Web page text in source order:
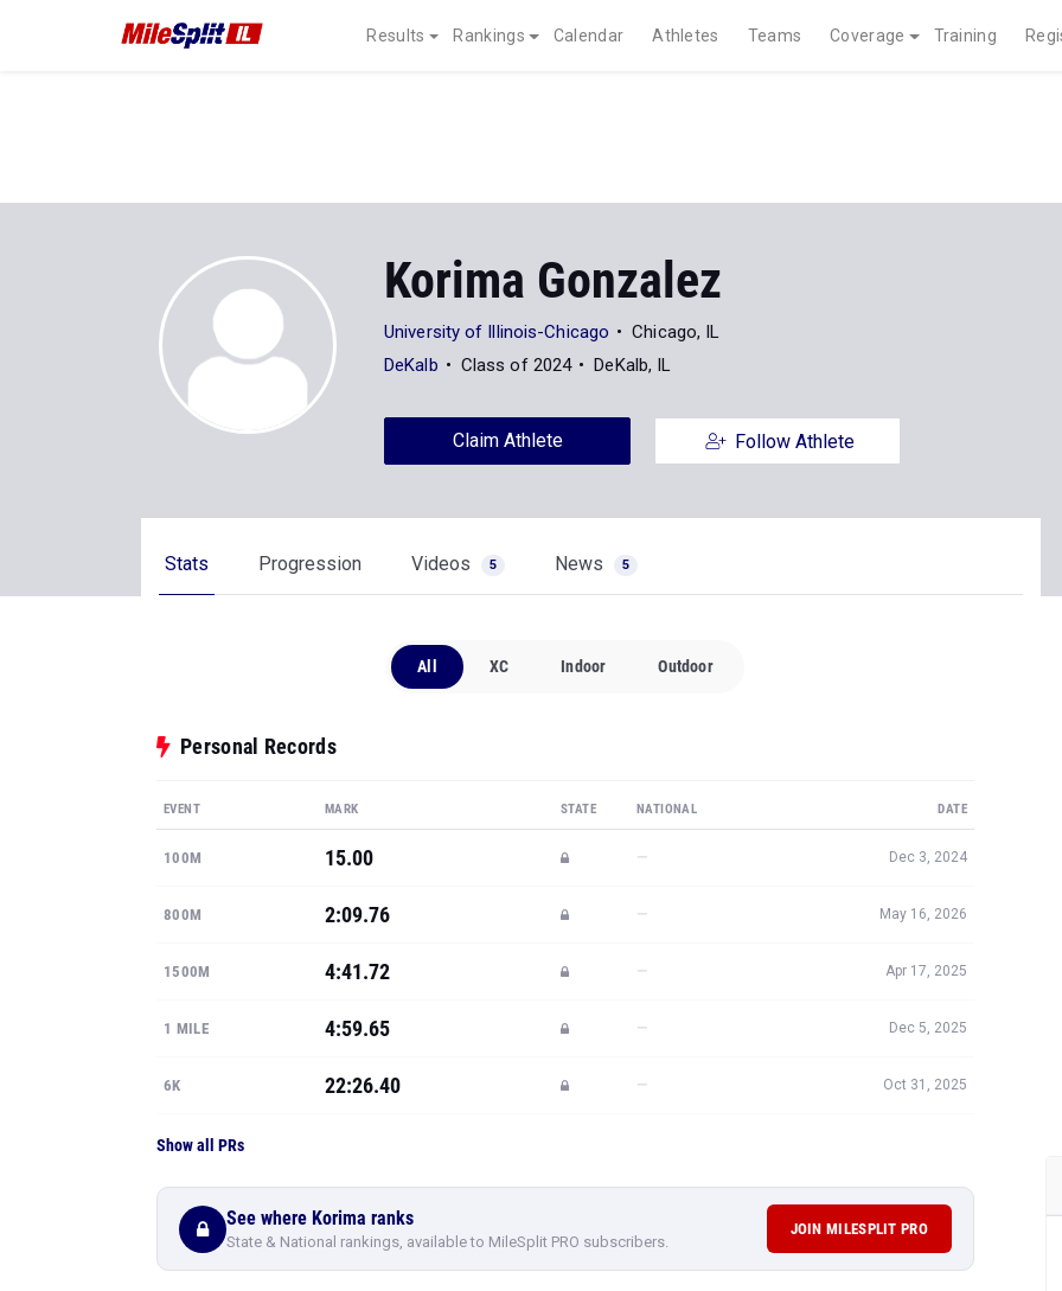
Results Rankings Calendar Athletes Teams Coverage Training
Korima Gonzalez
University of Illinois-Chicago
Chicago, IL
DeKalb
Class of 2024 DeKalb, IL
Claim Athlete Follow Athlete
Stats Progression Videos 5 News 5
All XC Indoor Outdoor
Personal Records
EVENT MARK STATE NATIONAL DATE
100M 15.00 — Dec 3, 2024
800M 2:09.76 — May 16, 2026
1500M 4:41.72 — Apr 17, 2025
1 MILE 4:59.65 — Dec 5, 2025
6K 22:26.40 — Oct 31, 2025
Show all PRs
See where Korima ranks
State & National rankings, available to MileSplit PRO subscribers.
JOIN MILESPLIT PRO